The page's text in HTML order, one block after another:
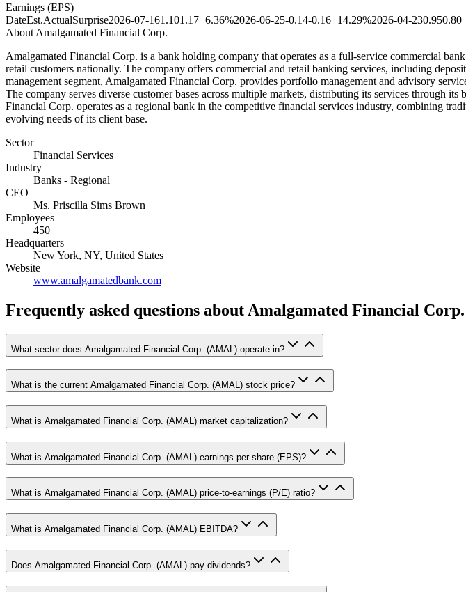
Earnings (EPS)
DateEst.ActualSurprise2026-07-161.101.17+6.36%2026-06-25-0.14-0.16−14.29%2026-04-230.950.80
About Amalgamated Financial Corp.
Amalgamated Financial Corp. is a bank holding company that operates as a full-service commercial
retail customers nationally. The company offers commercial and retail banking services, including
management segment, Amalgamated Financial Corp. provides portfolio management and advisory
The company serves diverse customer bases across multiple markets, distributing its services through
Financial Corp. operates as a regional bank in the competitive financial services industry, combining
evolving needs of its client base.
Sector
Financial Services
Industry
Banks - Regional
CEO
Ms. Priscilla Sims Brown
Employees
450
Headquarters
New York, NY, United States
Website
www.amalgamatedbank.com
Frequently asked questions about Amalgamated Financial Corp.
What sector does Amalgamated Financial Corp. (AMAL) operate in?
What is the current Amalgamated Financial Corp. (AMAL) stock price?
What is Amalgamated Financial Corp. (AMAL) market capitalization?
What is Amalgamated Financial Corp. (AMAL) earnings per share (EPS)?
What is Amalgamated Financial Corp. (AMAL) price-to-earnings (P/E) ratio?
What is Amalgamated Financial Corp. (AMAL) EBITDA?
Does Amalgamated Financial Corp. (AMAL) pay dividends?